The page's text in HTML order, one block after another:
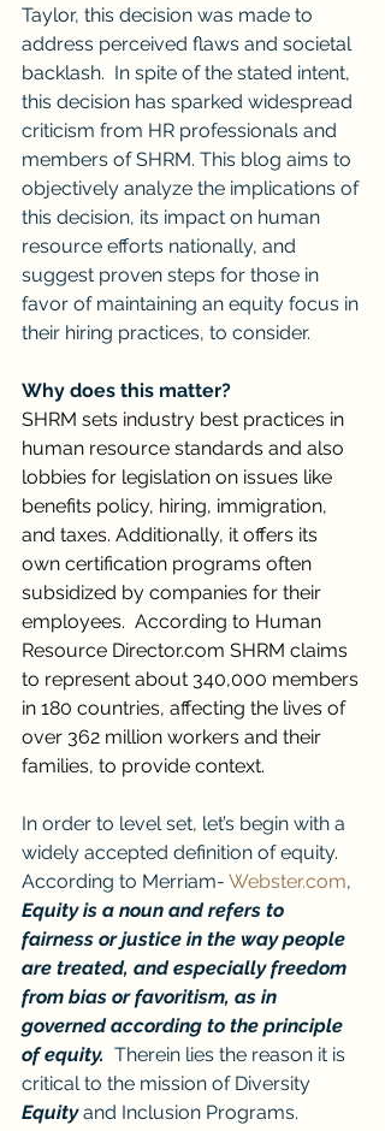
Taylor, this decision was made to
address perceived flaws and societal
backlash.  In spite of the stated intent,
this decision has sparked widespread
criticism from HR professionals and
members of SHRM. This blog aims to
objectively analyze the implications of
this decision, its impact on human
resource efforts nationally, and
suggest proven steps for those in
favor of maintaining an equity focus in
their hiring practices, to consider.
Why does this matter?
SHRM sets industry best practices in
human resource standards and also
lobbies for legislation on issues like
benefits policy, hiring, immigration,
and taxes. Additionally, it offers its
own certification programs often
subsidized by companies for their
employees.  According to Human
Resource Director.com SHRM claims
to represent about 340,000 members
in 180 countries, affecting the lives of
over 362 million workers and their
families, to provide context.
In order to level set, let’s begin with a
widely accepted definition of equity.
According to Merriam- Webster.com,
Equity is a noun and refers to
fairness or justice in the way people
are treated, and especially freedom
from bias or favoritism, as in
governed according to the principle
of equity. Therein lies the reason it is
critical to the mission of Diversity
Equity and Inclusion Programs.